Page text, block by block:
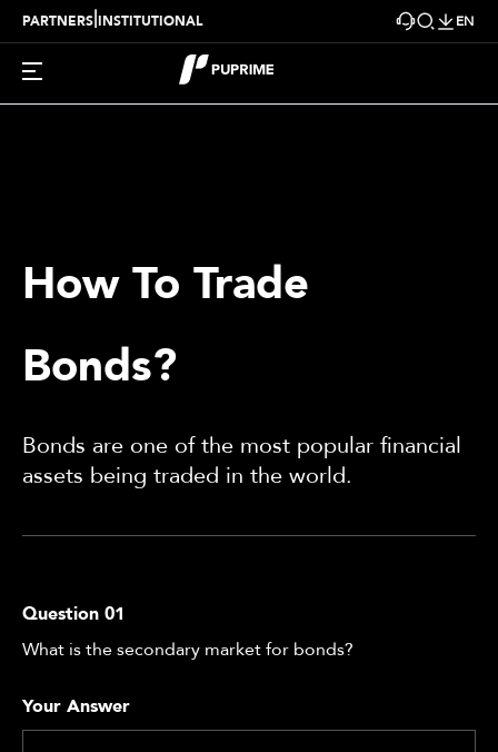
PARTNERS|INSTITUTIONAL EN
How To Trade
Bonds?
Bonds are one of the most popular financial
assets being traded in the world.
Question 01
What is the secondary market for bonds?
Your Answer